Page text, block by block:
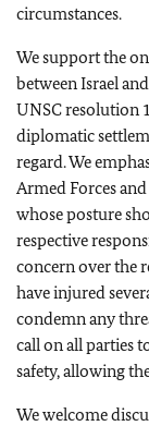
circumstances.
We support the
between Israel
UNSC resolution
diplomatic
regard. We
Armed Forces
whose posture
respective
concern over the
have injured
condemn any
call on all parties
safety, allowing
We welcome